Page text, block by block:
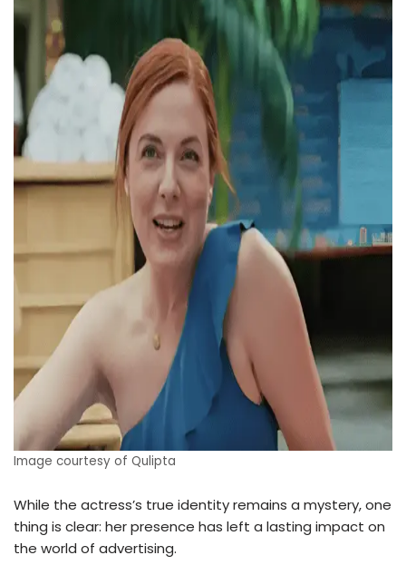
Image courtesy of Qulipta
While the actress’s true identity remains a mystery, one
thing is clear: her presence has left a lasting impact on
the world of advertising.